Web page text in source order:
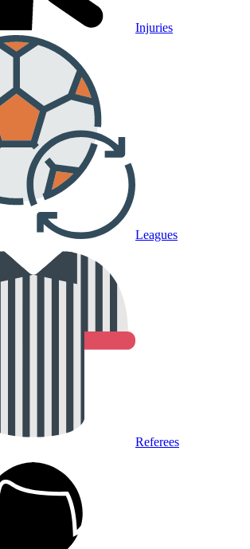
Injuries
Leagues
Referees